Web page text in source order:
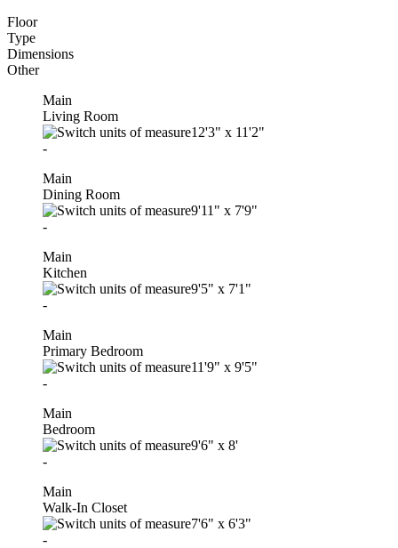
Floor
Type
Dimensions
Other
Main
Living Room
12'3" x 11'2"
-
Main
Dining Room
9'11" x 7'9"
-
Main
Kitchen
9'5" x 7'1"
-
Main
Primary Bedroom
11'9" x 9'5"
-
Main
Bedroom
9'6" x 8'
-
Main
Walk-In Closet
7'6" x 6'3"
-